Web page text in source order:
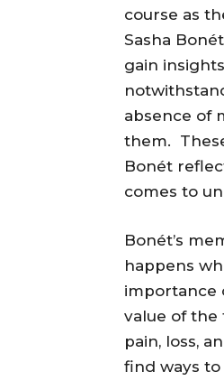
course as
Sasha
gain
absence of
them.
Bonét
comes to
Bonét’s
happens
importance
value of the
pain, loss,
find ways